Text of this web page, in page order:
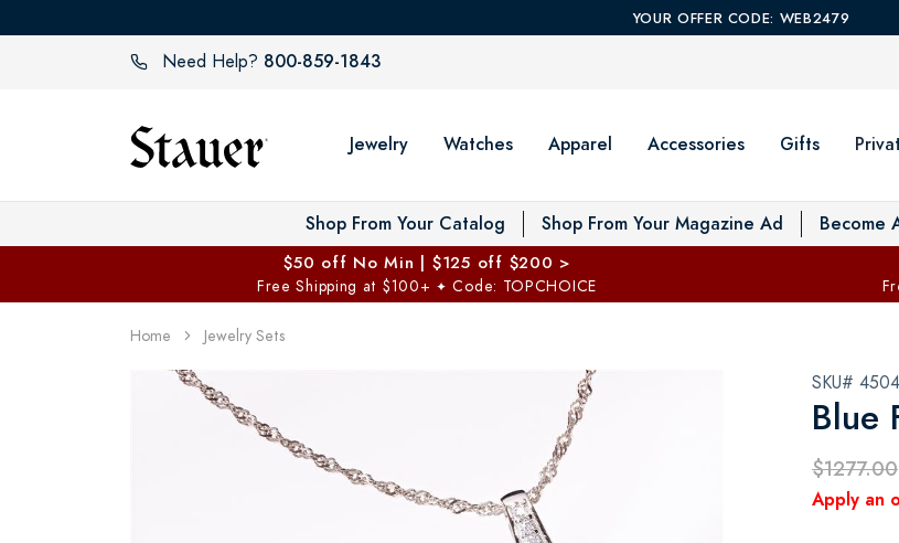
YOUR OFFER CODE: WEB2479
Need Help? 800-859-1843
Jewelry Watches Apparel Accessories Gifts
Shop From Your Catalog Shop From Your Magazine Ad Become
$50 off No Min | $125 off $200 >
Free Shipping at $100+ ✦ Code: TOPCHOICE
Home Jewelry Sets
SKU#
Blue
$1277.00
Apply an